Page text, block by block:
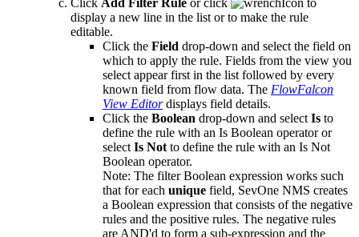
Click Add Filter Rule or click
to
display a new line in the list or to make the rule
editable.
Click the Field drop-down and select the field on
which to apply the rule. Fields from the view you
select appear first in the list followed by every
known field from flow data. The FlowFalcon
View Editordisplays field details.
Click the Boolean drop-down and selectIs to
define the rule with an Is Boolean operator or
selectIs Notto define the rule with an Is Not
Boolean operator.
Note: The filter Boolean expression works such
that for each unique field, SevOne NMS creates
a Boolean expression that consists of the negative
rules and the positive rules. The negative rules
are AND'd to form a sub-expression and the